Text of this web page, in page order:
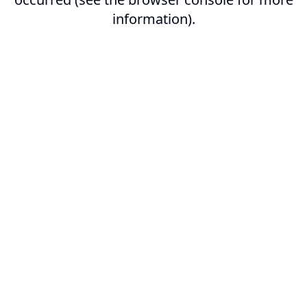
information).